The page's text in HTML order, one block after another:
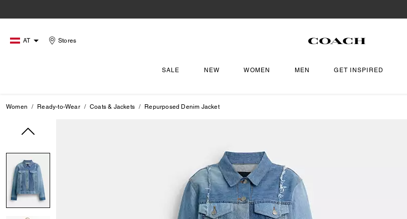
AT Stores
SALE NEW WOMEN MEN GET INSPIRED
Women Ready-to-Wear Coats & Jackets Repurposed Denim Jacket